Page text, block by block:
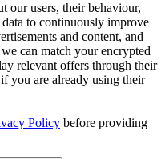
our users, their behaviour,
data to continuously improve
and content, and
can match your encrypted
relevant offers through their
you are already using their
Policy before providing